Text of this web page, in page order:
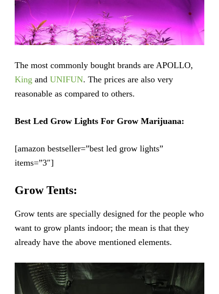
The most commonly bought brands are APOLLO,
King and UNIFUN. The prices are also very
reasonable as compared to others.
Best Led Grow Lights For Grow Marijuana:
[amazon bestseller=”best led grow lights”
items=”3″]
Grow Tents:
Grow tents are specially designed for the people who
want to grow plants indoor; the mean is that they
already have the above mentioned elements.